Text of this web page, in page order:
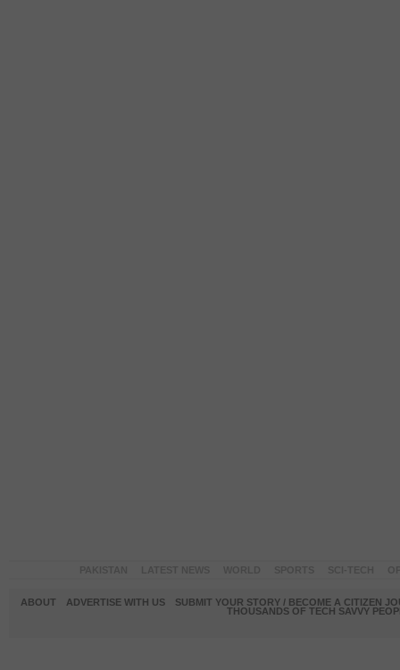
ABOUT ADVERTISE WITH US
SUBMIT YOUR STORY / BECOME A CITIZEN
THOUSANDS OF TECH SAVVY